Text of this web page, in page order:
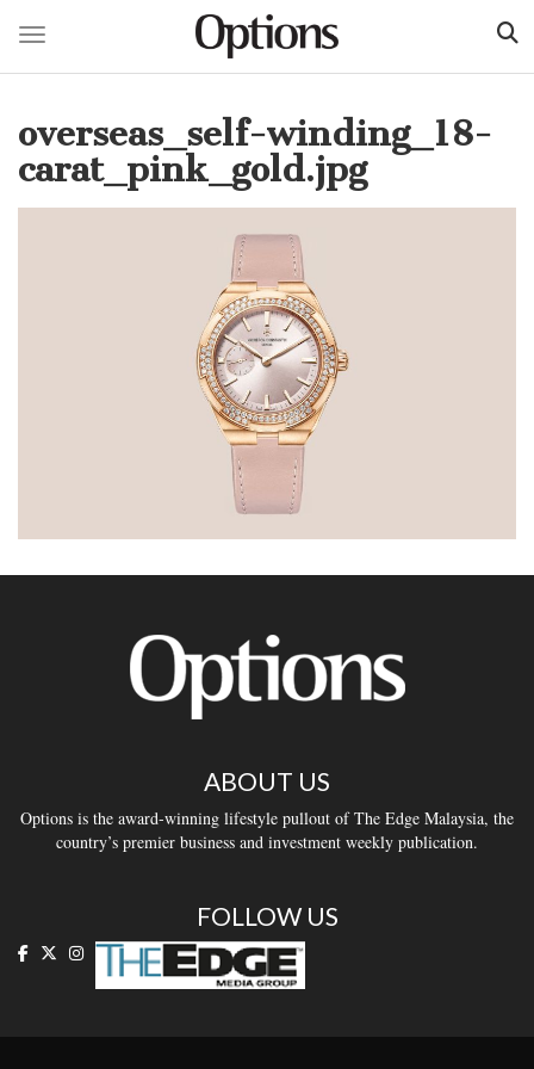
main
content
Toggle navigation
overseas_self-winding_18-
carat_pink_gold.jpg
ABOUT US
Options is the award-winning lifestyle pullout of The Edge Malaysia, the
country’s premier business and investment weekly publication.
FOLLOW US